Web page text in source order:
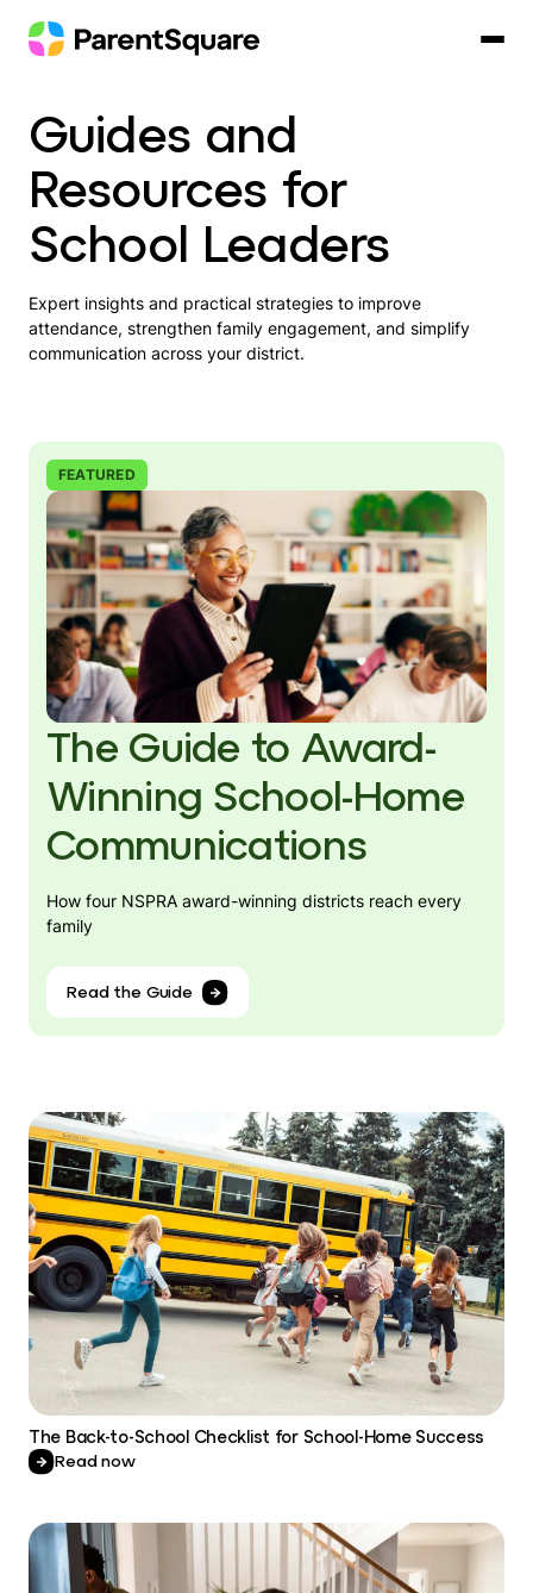
content
Guides and
Resources for
School Leaders
Expert insights and practical strategies to improve
attendance, strengthen family engagement, and simplify
communication across your district.
FEATURED
The Guide to Award-
Winning School-Home
Communications
How four NSPRA award-winning districts reach every
family
Read the Guide
The Back-to-School Checklist for School-Home Success
Read now